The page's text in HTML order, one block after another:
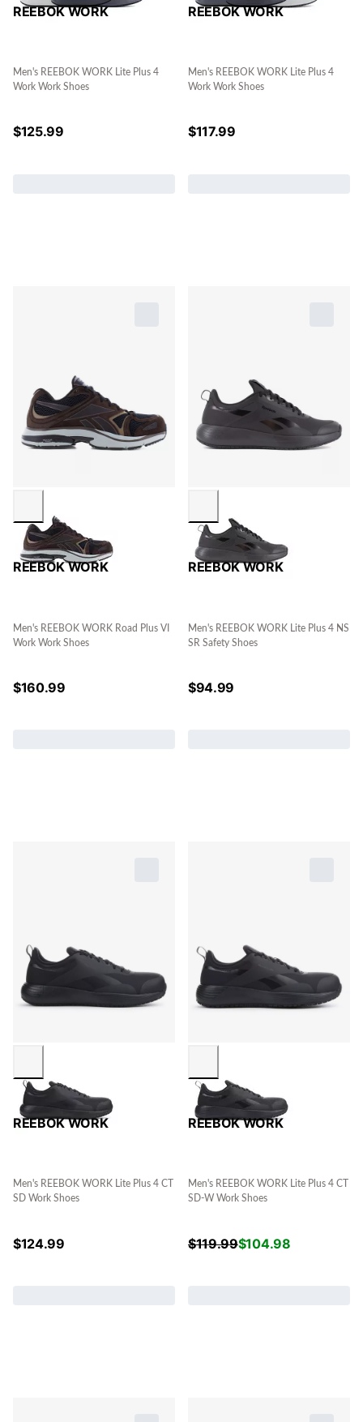
REEBOK WORK
Men's REEBOK WORK Lite Plus 4
Work Work Shoes
$125.99
REEBOK WORK
Men's REEBOK WORK Lite Plus 4
Work Work Shoes
$117.99
REEBOK WORK
Men's REEBOK WORK Road Plus VI
Work Work Shoes
$160.99
REEBOK WORK
Men's REEBOK WORK Lite Plus 4 NS
SR Safety Shoes
$94.99
REEBOK WORK
Men's REEBOK WORK Lite Plus 4 CT
SD Work Shoes
$124.99
REEBOK WORK
Men's REEBOK WORK Lite Plus 4 CT
SD-W Work Shoes
$119.99$104.98